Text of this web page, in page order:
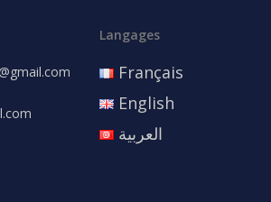
Langages
Français
English
العربية